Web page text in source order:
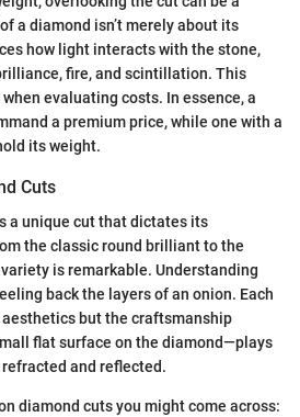
a diamond isn’t merely about its
how light interacts with the stone,
fire, and scintillation. This
evaluating costs. In essence, a
a premium price, while one with a
its weight.
Cuts
a unique cut that dictates its
the classic round brilliant to the
is remarkable. Understanding
back the layers of an onion. Each
but the craftsmanship
flat surface on the diamond—plays
and reflected.
diamond cuts you might come across: